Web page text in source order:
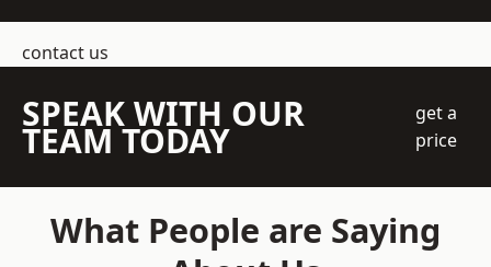
contact us
SPEAK WITH OUR
TEAM TODAY
get a
price
What People are Saying